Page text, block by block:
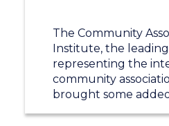
The Community
Institute, the
representing the
community
brought some